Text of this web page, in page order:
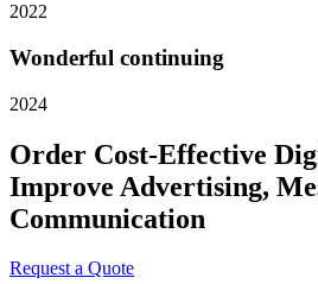
2022
Wonderful continuing
2024
Order Cost-Effective
Improve Advertising,
Communication
Request a Quote